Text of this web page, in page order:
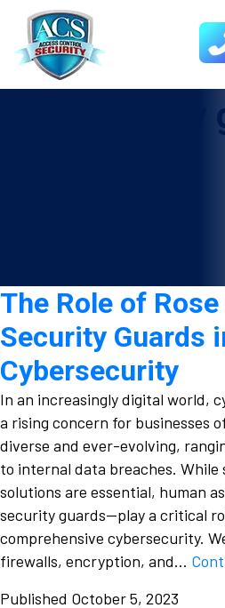
The Role of
Security Guards
Cybersecurity
In an increasingly digital world,
a rising concern for businesses
diverse and ever-evolving,
to internal data breaches.
solutions are essential, human
security guards—play a critical
comprehensive cybersecurity.
firewalls, encryption, and…
Published October 5, 2023